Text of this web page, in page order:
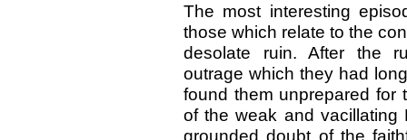
The most interesting
those which relate to the
desolate ruin. After the
outrage which they had
found them unprepared for
of the weak and vacillating
grounded doubt of the